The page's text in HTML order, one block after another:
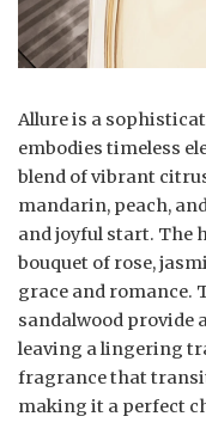
Allure is a
embodies timeless
blend of vibrant
mandarin, peach,
and joyful start. The
bouquet of rose,
grace and romance.
sandalwood provide
leaving a lingering
fragrance that
making it a perfect